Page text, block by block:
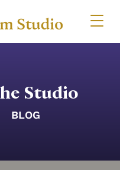
Studio
BLOG